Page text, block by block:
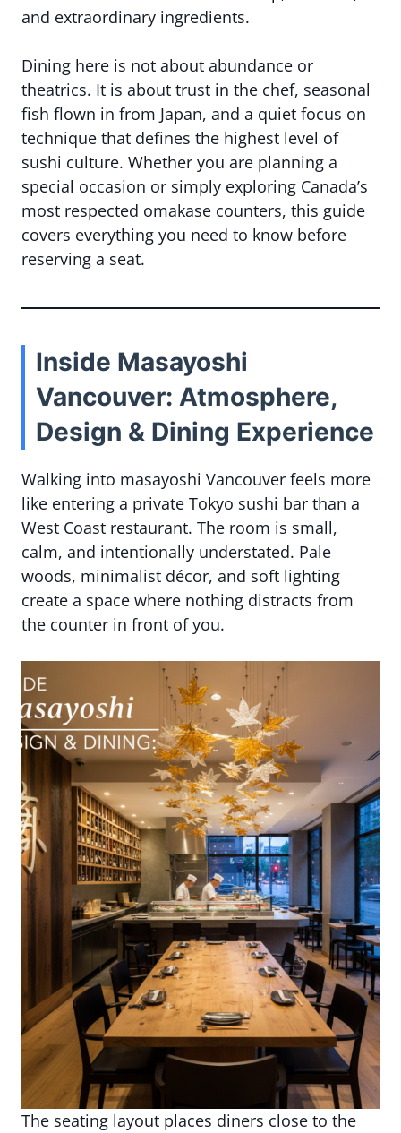
and extraordinary ingredients.
Dining here is not about abundance or
theatrics. It is about trust in the chef, seasonal
fish flown in from Japan, and a quiet focus on
technique that defines the highest level of
sushi culture. Whether you are planning a
special occasion or simply exploring Canada’s
most respected omakase counters, this guide
covers everything you need to know before
reserving a seat.
Inside Masayoshi
Vancouver: Atmosphere,
Design & Dining Experience
Walking into masayoshi Vancouver feels more
like entering a private Tokyo sushi bar than a
West Coast restaurant. The room is small,
calm, and intentionally understated. Pale
woods, minimalist décor, and soft lighting
create a space where nothing distracts from
the counter in front of you.
The seating layout places diners close to the